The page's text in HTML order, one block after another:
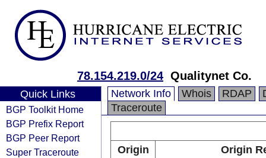
78.154.219.0/24 Qualitynet Co.
Quick Links
BGP Toolkit Home
BGP Prefix Report
BGP Peer Report
Super Traceroute
Network Info Whois RDAP
Traceroute
Origin Origin